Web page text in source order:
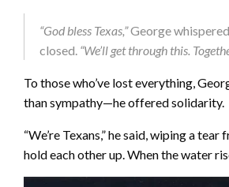
“God bless Texas,”George
closed. “We’ll get through this.
To those who’ve lost everything,
than sympathy—he offered solidarity.
“We’re Texans,” he said, wiping a tear
hold each other up. When the water